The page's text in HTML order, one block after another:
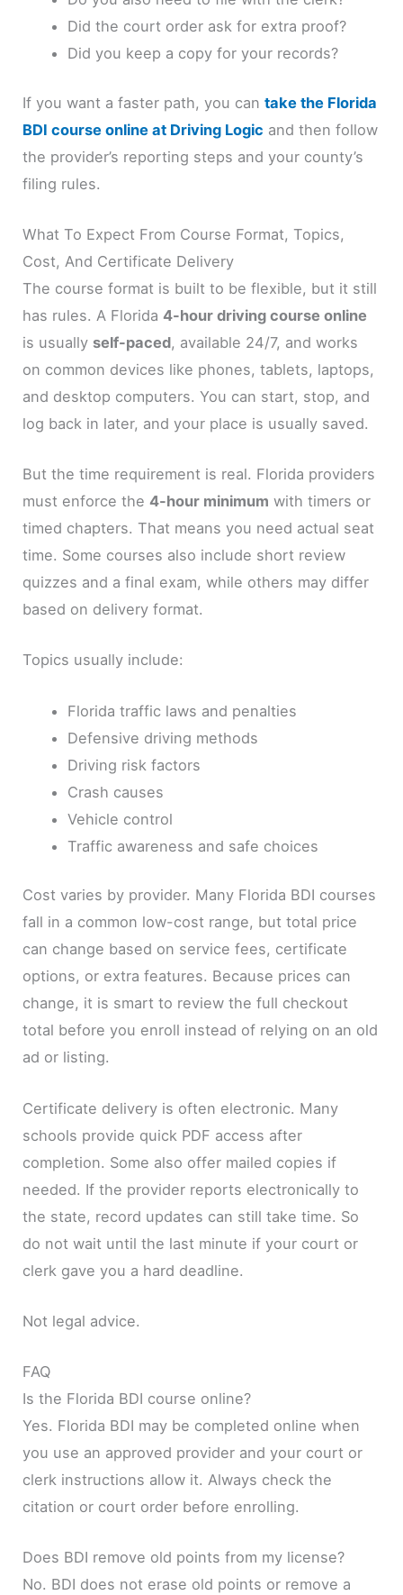
Did the court order ask for extra proof?
Did you keep a copy for your records?
If you want a faster path, you cantake the Florida
BDI course online at Driving Logic and then follow
the provider’s reporting steps and your county’s
filing rules.
What To Expect From Course Format, Topics,
Cost, And Certificate Delivery
The course format is built to be flexible, but it still
has rules. A Florida4-hour driving course online
is usually self-paced, available 24/7, and works
on common devices like phones, tablets, laptops,
and desktop computers. You can start, stop, and
log back in later, and your place is usually saved.
But the time requirement is real. Florida providers
must enforce the4-hour minimum with timers or
timed chapters. That means you need actual seat
time. Some courses also include short review
quizzes and a final exam, while others may differ
based on delivery format.
Topics usually include:
Florida traffic laws and penalties
Defensive driving methods
Driving risk factors
Crash causes
Vehicle control
Traffic awareness and safe choices
Cost varies by provider. Many Florida BDI courses
fall in a common low-cost range, but total price
can change based on service fees, certificate
options, or extra features. Because prices can
change, it is smart to review the full checkout
total before you enroll instead of relying on an old
ad or listing.
Certificate delivery is often electronic. Many
schools provide quick PDF access after
completion. Some also offer mailed copies if
needed. If the provider reports electronically to
the state, record updates can still take time. So
do not wait until the last minute if your court or
clerk gave you a hard deadline.
Not legal advice.
FAQ
Is the Florida BDI course online?
Yes. Florida BDI may be completed online when
you use an approved provider and your court or
clerk instructions allow it. Always check the
citation or court order before enrolling.
Does BDI remove old points from my license?
No. BDI does not erase old points or remove a